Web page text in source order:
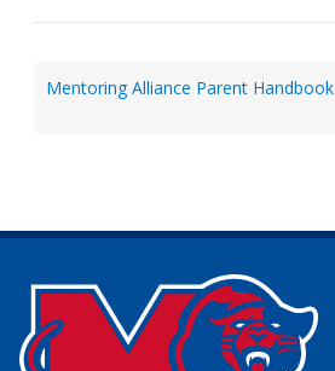
Mentoring Alliance Parent Handbook